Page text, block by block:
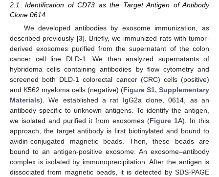
2.1. Identification of CD73 as the Target Antigen of Antibody
Clone 0614
We developed antibodies by exosome immunization, as
described previously [3]. Briefly, we immunized rats with tumor-
derived exosomes purified from the supernatant of the colon
cancer cell line DLD-1. We then analyzed supernatants of
hybridoma cells containing antibodies by flow cytometry and
screened both DLD-1 colorectal cancer (CRC) cells (positive)
and K562 myeloma cells (negative) (Figure S1, Supplementary
Materials). We established a rat IgG2a clone, 0614, as an
antibody specific to unknown antigens. To identify the antigen,
we isolated and purified it from exosomes (Figure 1A). In this
approach, the target antibody is first biotinylated and bound to
avidin-conjugated magnetic beads. Then, these beads are
bound to an antigen-positive exosome. An exosome–antibody
complex is isolated by immunoprecipitation. After the antigen is
dissociated from magnetic beads, it is detected by SDS-PAGE